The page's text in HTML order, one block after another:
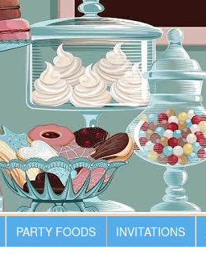
PARTY FOODS INVITATIONS